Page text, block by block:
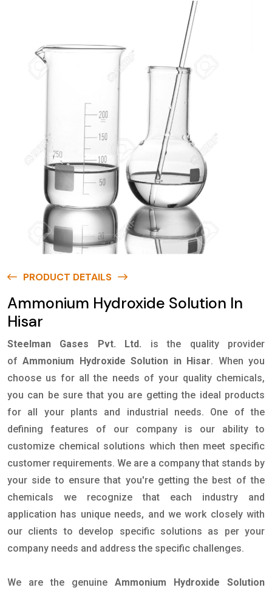
PRODUCT DETAILS
Ammonium Hydroxide Solution In
Hisar
Steelman Gases Pvt. Ltd.
is the quality provider
ofAmmonium Hydroxide Solution in Hisar. When you
choose us for all the needs of your quality chemicals,
you can be sure that you are getting the ideal products
for all your plants and industrial needs. One of the
defining features of our company is our ability to
customize chemical solutions which then meet specific
customer requirements. We are a company that stands by
your side to ensure that you're getting the best of the
chemicals we recognize that each industry and
application has unique needs, and we work closely with
our clients to develop specific solutions as per your
company needs and address the specific challenges.
We are the genuine Ammonium Hydroxide Solution